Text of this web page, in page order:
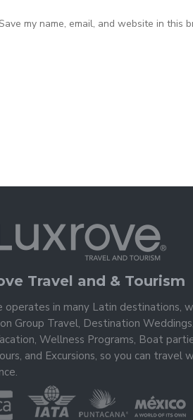
my name, email, and website in this
Travel and & Tourism
operates in many Latin destinations,
Group Travel, Destination Weddings,
Wellness Programs, Boat
and Excursions, so you can travel